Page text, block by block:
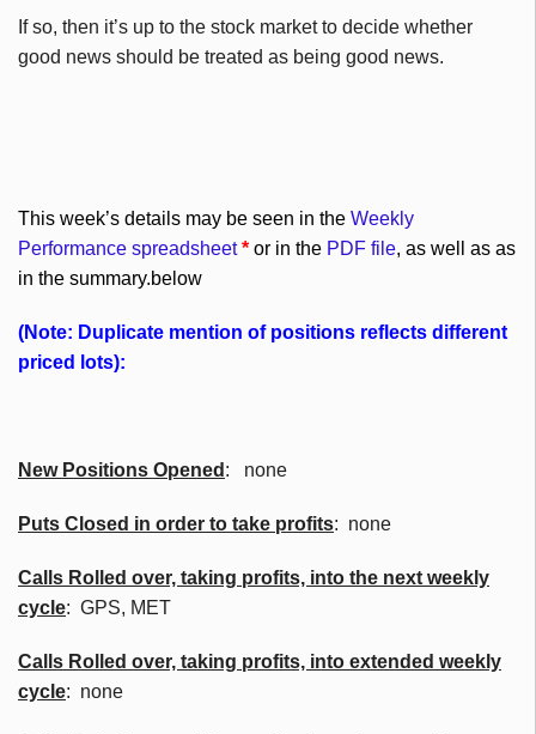
If so, then it’s up to the stock market to decide whether
good news should be treated as being good news.
This week’s details may be seen in the Weekly
Performance spreadsheet * or in the PDF file, as well as as
in the summary.below
(Note: Duplicate mention of positions reflects different
priced lots):
New Positions Opened : none
Puts Closed in order to take profits: none
Calls Rolled over, taking profits, into the next weekly
cycle: GPS, MET
Calls Rolled over, taking profits, into extended weekly
cycle: none